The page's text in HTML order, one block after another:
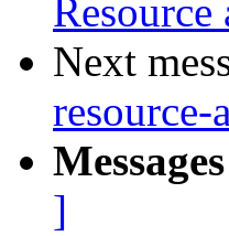
Next
resource-
]